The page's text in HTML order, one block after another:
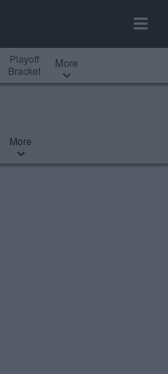
Playoff
Bracket
More
More